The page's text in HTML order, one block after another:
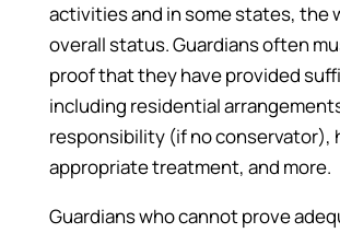
activities and in some states, the
overall status. Guardians often
proof that they have provided
including residential
responsibility (if no conservator),
appropriate treatment, and more.
Guardians who cannot prove